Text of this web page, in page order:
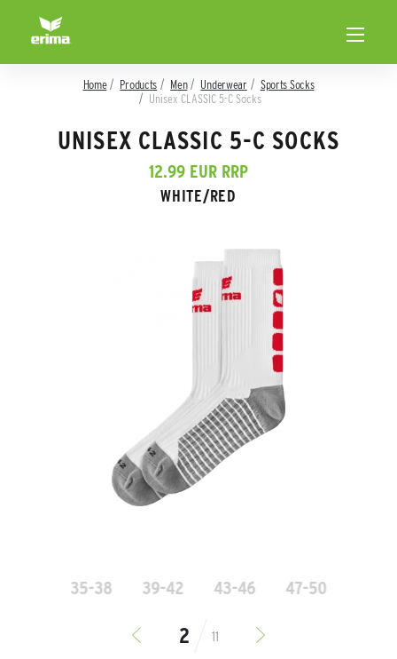
Home Products Men Underwear
Sports Socks
Unisex CLASSIC 5-C Socks
UNISEX CLASSIC 5-C SOCKS
12.99 EUR RRP
WHITE/RED
35-38 39-42 43-46 47-50
11